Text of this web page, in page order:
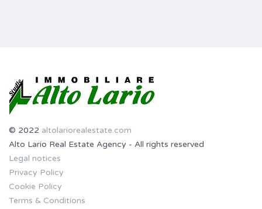
© 2022 altolariorealestate.com
Alto Lario Real Estate Agency - All rights reserved
Legal notices
Privacy Policy
Cookie Policy
Terms & Conditions